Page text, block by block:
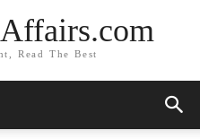
Read The Best